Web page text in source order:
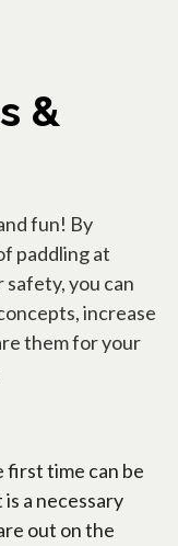
&
fun! By
paddling at
safety, you can
increase
them for your
first time can be
a necessary
out on the